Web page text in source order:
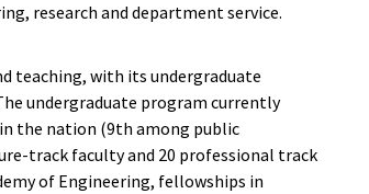
research and department service.
teaching, with its undergraduate
undergraduate program currently
the nation (9th among public
track faculty and 20 professional track
of Engineering, fellowships in